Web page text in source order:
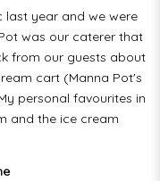
last year and we were
was our caterer that
from our guests about
cart (Manna Pot's
personal favourites in
and the ice cream